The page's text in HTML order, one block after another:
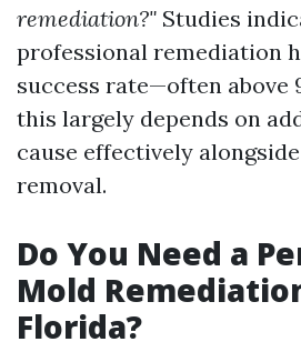
remediation?" Studies
professional remediation
success rate—often above
this largely depends on
cause effectively
removal.
Do You Need a
Mold
Florida?